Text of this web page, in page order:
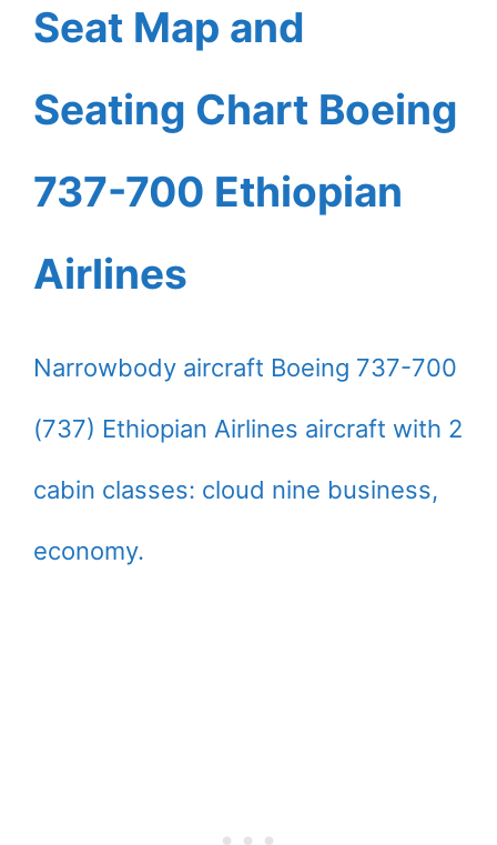
Seat Map and
Seating Chart Boeing
737-700 Ethiopian
Airlines
Narrowbody aircraft Boeing 737-700
(737) Ethiopian Airlines aircraft with 2
cabin classes: cloud nine business,
economy.